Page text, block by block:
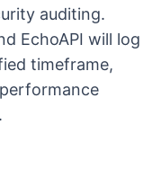
auditing.
EchoAPI will log
timeframe,